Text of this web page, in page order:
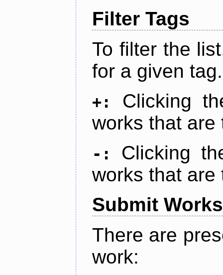
Filter Tags
To filter the
for a given tag.
+:
Clicking
works that are
-:
Clicking
works that are
Submit Works
There are
work: